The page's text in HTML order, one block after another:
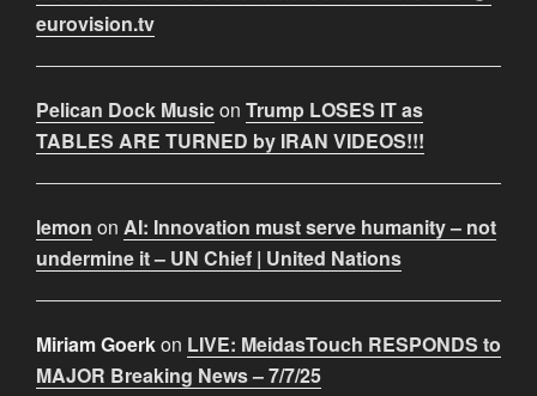
eurovision.tv
Pelican Dock Musicon Trump LOSES IT as
TABLES ARE TURNED by IRAN VIDEOS!!!
lemon on AI: Innovation must serve humanity – not
undermine it – UN Chief | United Nations
Miriam Goerkon LIVE: MeidasTouch RESPONDS to
MAJOR Breaking News – 7/7/25